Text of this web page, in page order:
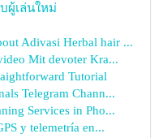
ผู้เล่นใหม่
Adivasi Herbal hair ...
Mit devoter Kra...
Tutorial
Telegram Chann...
Services in Pho...
y telemetría en...